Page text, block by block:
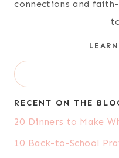
connections and
Search
RECENT ON THE
20 Dinners to Make
10 Back-to-School